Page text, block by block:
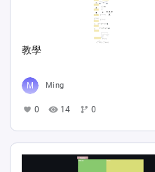
教學
Ming
0 14 0